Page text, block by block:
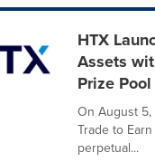
HTX
Assets
Prize Pool
On August
Trade to
perpetual...